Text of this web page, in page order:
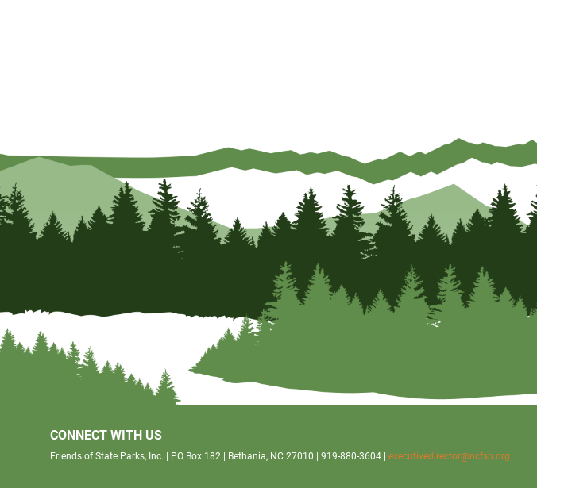
CONNECT WITH US
Friends of State Parks, Inc. | PO Box 182 | Bethania, NC 27010 | 919-880-3604 | executivedirector@ncfsp.org